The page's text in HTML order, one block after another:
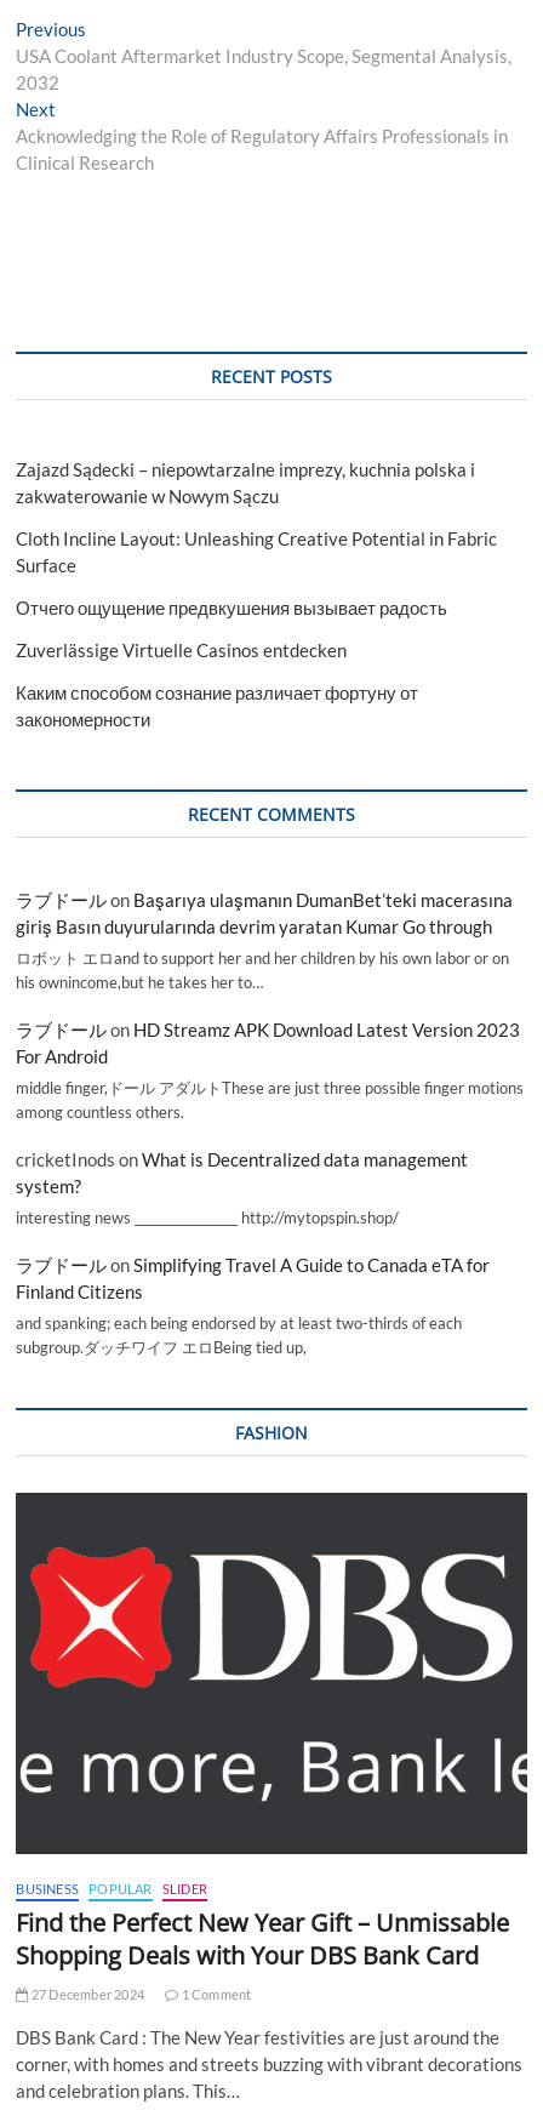
Post
navigation
Previous
post:
USA Coolant Aftermarket Industry Scope, Segmental Analysis,
2032
Next
post:
Acknowledging the Role of Regulatory Affairs Professionals in
Clinical Research
RECENT POSTS
Zajazd Sądecki – niepowtarzalne imprezy, kuchnia polska i
zakwaterowanie w Nowym Sączu
Cloth Incline Layout: Unleashing Creative Potential in Fabric
Surface
Отчего ощущение предвкушения вызывает радость
Zuverlässige Virtuelle Casinos entdecken
Каким способом сознание различает фортуну от
закономерности
RECENT COMMENTS
ラブドールon Başarıya ulaşmanın DumanBet’teki macerasına
giriş Basın duyurularında devrim yaratan Kumar Go through
ロボット エロand to support her and her children by his own labor or on
his ownincome,but he takes her to…
ラブドールon HD Streamz APK Download Latest Version 2023
For Android
middle finger,ドール アダルトThese are just three possible finger motions
among countless others.
cricketInods onWhat is Decentralized data management
system?
interesting news _________________ http://mytopspin.shop/
ラブドールonSimplifying Travel A Guide to Canada eTA for
Finland Citizens
and spanking; each being endorsed by at least two-thirds of each
subgroup.ダッチワイフ エロBeing tied up,
FASHION
BUSINESS POPULAR SLIDER
Find the Perfect New Year Gift – Unmissable
Shopping Deals with Your DBS Bank Card
27 December 2024 1 Comment
DBS Bank Card : The New Year festivities are just around the
corner, with homes and streets buzzing with vibrant decorations
and celebration plans. This…